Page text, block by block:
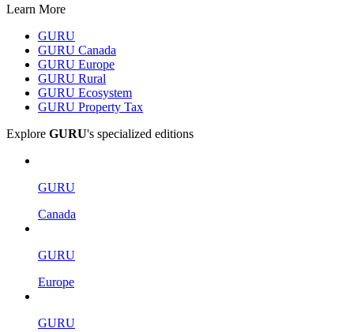
Learn More
GURU
GURU Canada
GURU Europe
GURU Rural
GURU Ecosystem
GURU Property Tax
Explore GURU's specialized editions
GURU
Canada
GURU
Europe
GURU